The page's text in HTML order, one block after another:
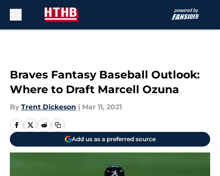
Braves Fantasy Baseball Outlook:
Where to Draft Marcell Ozuna
By Trent Dickeson | Mar 11, 2021
Add us as a preferred source